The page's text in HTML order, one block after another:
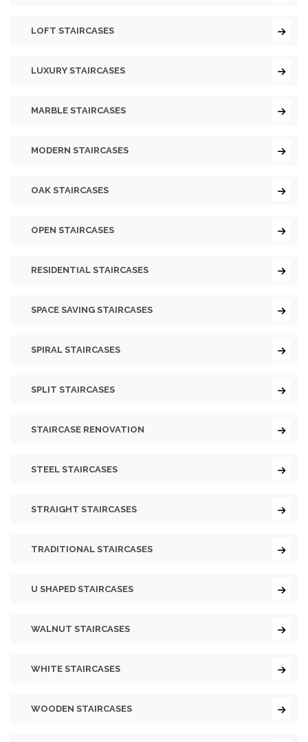
LOFT STAIRCASES
LUXURY STAIRCASES
MARBLE STAIRCASES
MODERN STAIRCASES
OAK STAIRCASES
OPEN STAIRCASES
RESIDENTIAL STAIRCASES
SPACE SAVING STAIRCASES
SPIRAL STAIRCASES
SPLIT STAIRCASES
STAIRCASE RENOVATION
STEEL STAIRCASES
STRAIGHT STAIRCASES
TRADITIONAL STAIRCASES
U SHAPED STAIRCASES
WALNUT STAIRCASES
WHITE STAIRCASES
WOODEN STAIRCASES